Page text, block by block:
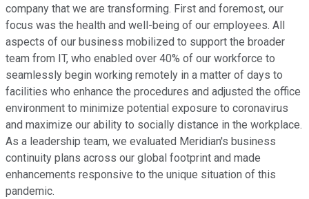
company that we are transforming. First and foremost, our
focus was the health and well-being of our employees. All
aspects of our business mobilized to support the broader
team from IT, who enabled over 40% of our workforce to
seamlessly begin working remotely in a matter of days to
facilities who enhance the procedures and adjusted the office
environment to minimize potential exposure to coronavirus
and maximize our ability to socially distance in the workplace.
As a leadership team, we evaluated Meridian's business
continuity plans across our global footprint and made
enhancements responsive to the unique situation of this
pandemic.